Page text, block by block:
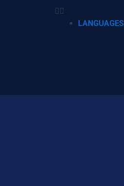
LANGUAGES